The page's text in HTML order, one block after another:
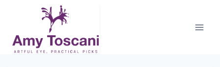
content